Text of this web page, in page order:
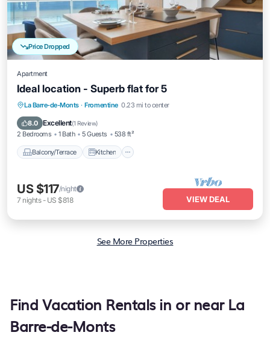
Price Dropped
Apartment
Ideal location - Superb flat for 5
La Barre-de-Monts · Fromentine 0.23 mi to center
8.0 Excellent(1 Review)
2 Bedrooms 1 Bath 5 Guests 538 ft²
Balcony/Terrace Kitchen
Balcony/Terrace
Kitchen
Air Conditioner
US $117/night
7 nights- US $818 VIEW DEAL
See More Properties
Find Vacation Rentals in or near La
Barre-de-Monts